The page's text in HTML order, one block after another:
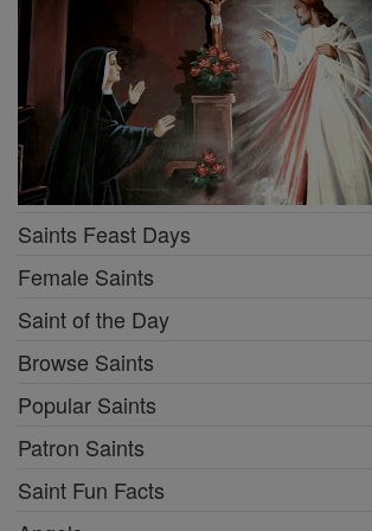
Saints Feast Days
Female Saints
Saint of the Day
Browse Saints
Popular Saints
Patron Saints
Saint Fun Facts